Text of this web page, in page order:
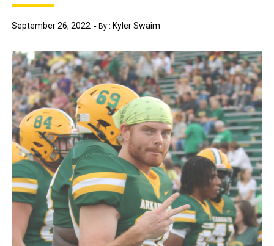
September 26, 2022 By : Kyler Swaim